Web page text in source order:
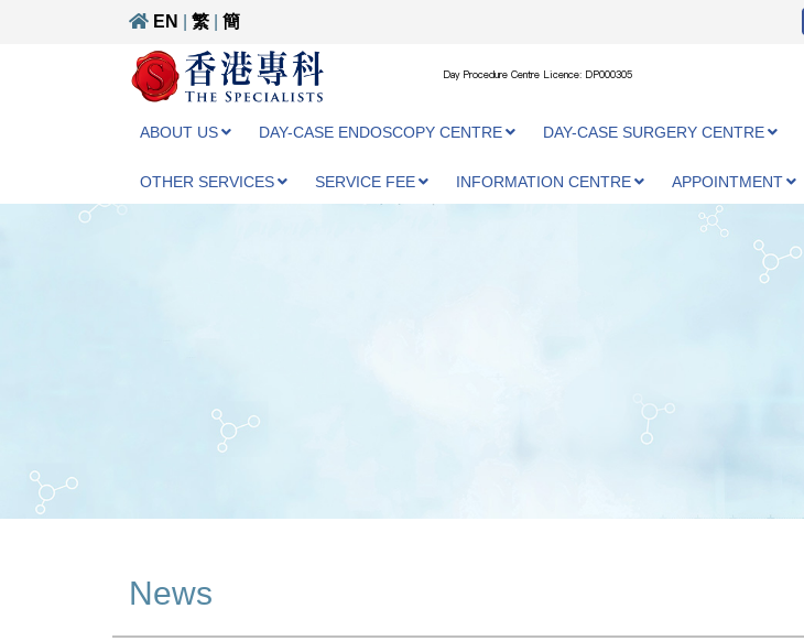
EN 繁 簡
Day Procedure Centre Licence: DP000305
ABOUT US DAY-CASE ENDOSCOPY CENTRE DAY-CASE SURGERY CENTRE
OTHER SERVICES SERVICE FEE INFORMATION CENTRE APPOINTMENT
News